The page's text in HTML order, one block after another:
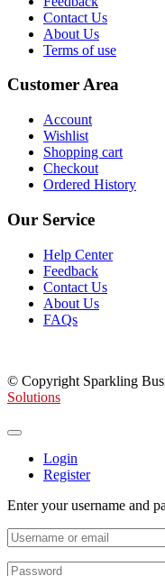
Contact Us
About Us
Terms of use
Customer Area
Account
Wishlist
Shopping cart
Checkout
Ordered History
Our Service
Help Center
Feedback
Contact Us
About Us
FAQs
© Copyright Sparkling
Solutions
Login
Register
Enter your username and